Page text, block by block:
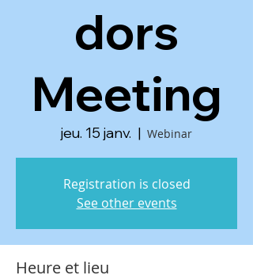
dors
Meeting
jeu. 15 janv.
  |
Webinar
Registration is closed
See other events
Heure et lieu